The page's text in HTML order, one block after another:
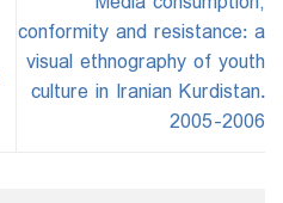
conformity and resistance: a
visual ethnography of youth
culture in Iranian Kurdistan.
2005-2006